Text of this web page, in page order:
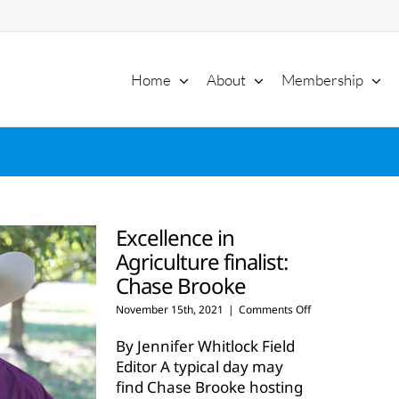
Home About Membership
Excellence in
Agriculture finalist:
Chase Brooke
November 15th, 2021 | Comments Offon
By Jennifer Whitlock Field
Editor A typical day may
find Chase Brooke hosting